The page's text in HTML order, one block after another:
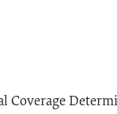
Coverage